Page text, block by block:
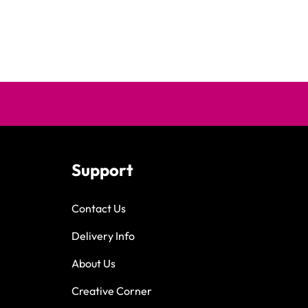
Support
Contact Us
Delivery Info
About Us
Creative Corner